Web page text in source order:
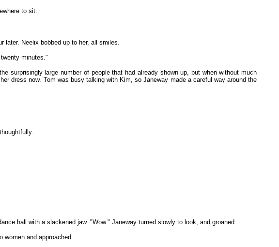
to sit.
later. Neelix bobbed up to her, all smiles.
minutes."
surprisingly large number of people that had already shown up, but when without much
dress now. Tom was busy talking with Kim, so Janeway made a careful way around the
hall with a slackened jaw. "Wow." Janeway turned slowly to look, and groaned.
women and approached.